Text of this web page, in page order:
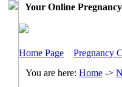
Your Online
Home Page Pregnancy
You are here: Home ->